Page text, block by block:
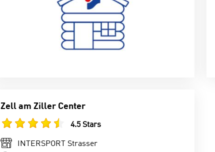
Zell am Ziller Center
4.5 Stars
INTERSPORT Strasser